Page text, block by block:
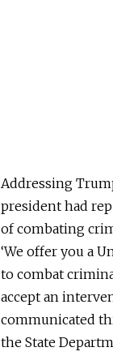
Addressing
president had
of combating
‘We offer you a
to combat
accept an
communicated
the State